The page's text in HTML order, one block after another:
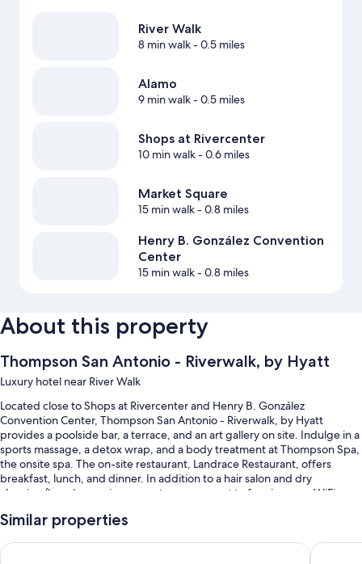
River Walk
8 min walk- 0.5 miles
Alamo
9 min walk- 0.5 miles
Shops at Rivercenter
10 min walk- 0.6 miles
Market Square
15 min walk- 0.8 miles
Henry B. González Convention
Center
15 min walk- 0.8 miles
About this property
Thompson San Antonio - Riverwalk, by Hyatt
Luxury hotel near River Walk
Located close to Shops at Rivercenter and Henry B. González
Convention Center, Thompson San Antonio - Riverwalk, by Hyatt
provides a poolside bar, a terrace, and an art gallery on site. Indulge in a
sports massage, a detox wrap, and a body treatment at Thompson Spa,
the onsite spa. The on-site restaurant, Landrace Restaurant, offers
breakfast, lunch, and dinner. In addition to a hair salon and dry
cleaning/laundry services, guests can connect to free in-room WiFi.
Other perks at this hotel include:
An outdoor pool along with cabanas, sun loungers, and pool
Similar properties
Canopy by Hilton San Antonio Riverwalk Drury